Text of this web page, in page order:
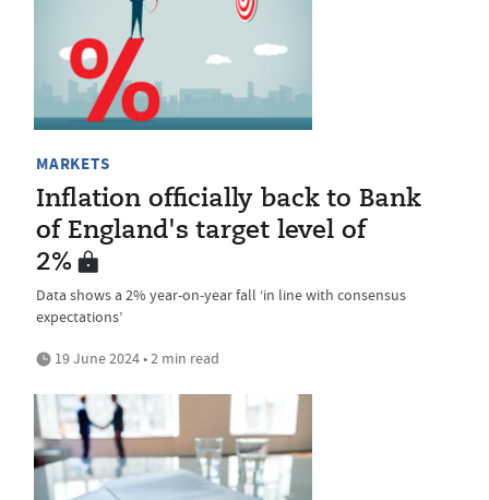
MARKETS
Inflation officially back to Bank
of England's target level of
2%
Data shows a 2% year-on-year fall ‘in line with consensus
expectations’
19 June 2024 • 2 min read